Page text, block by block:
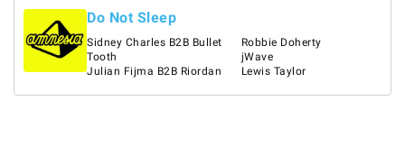
Do Not Sleep
Sidney Charles B2B Bullet
Tooth
Julian Fijma B2B Riordan
Robbie Doherty
jWave
Lewis Taylor